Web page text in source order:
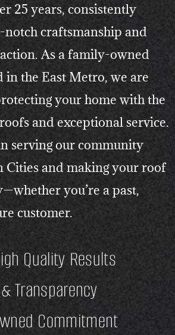
25 years, consistently
craftsmanship and
As a family-owned
in the East Metro, we are
your home with the
and exceptional service.
serving our community
Cities and making your roof
you’re a past,
customer.
Quality Results
Transparency
Commitment